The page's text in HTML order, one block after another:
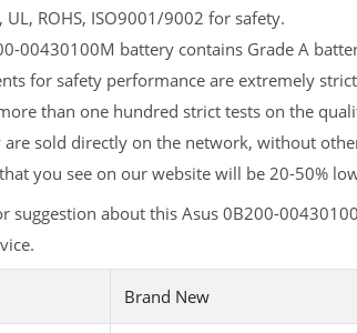
UL, ROHS, ISO9001/9002 for safety.
00430100M battery contains Grade A
for safety performance are extremely
than one hundred strict tests on the
are sold directly on the network, without
you see on our website will be 20-50%
suggestion about this Asus 0B200-
Brand New